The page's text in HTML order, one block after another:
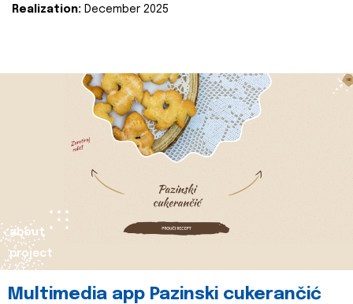
Realization: December 2025
about
project
Multimedia app Pazinski cukerančić